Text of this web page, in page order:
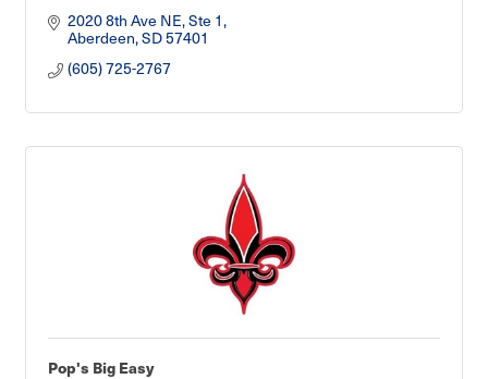
2020 8th Ave NE, Ste 1
Aberdeen SD57401
(605) 725-2767
Pop's Big Easy